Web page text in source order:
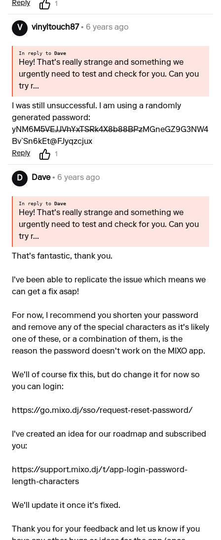
Reply 1
V vinyltouch87 • 6 years ago
In reply to Dave
Hey! That's really strange and something we
urgently need to test and check for you. Can you
try r...
I was still unsuccessful. I am using a randomly
generated password:
yNM6M5VEJJVhYxTSRk4X8b88BPzMGneGZ9G3NW4
Bv`Sn6kEt@FJyqzcjux
Reply 1
D Dave• 6 years ago
In reply to Dave
Hey! That's really strange and something we
urgently need to test and check for you. Can you
try r...
That's fantastic, thank you.
I've been able to replicate the issue which means we
can get a fix asap!
For now, I recommend you shorten your password
and remove any of the special characters as it's likely
one of these, or a combination of them, is the
reason the password doesn't work on the MIXO app.
We'll of course fix this, but do change it for now so
you can login:
https://go.mixo.dj/sso/request-reset-password/
I've created an idea for our roadmap and subscribed
you:
https://support.mixo.dj/t/app-login-password-
length-characters
We'll update it once it's fixed.
Thank you for your feedback and let us know if you